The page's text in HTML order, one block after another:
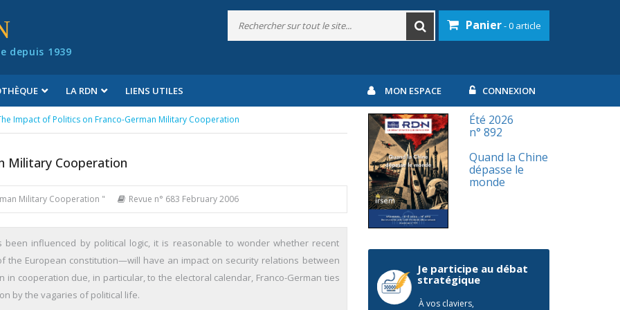
depuis 1939
Panier- 0 article
LA RDN LIENS UTILES MON ESPACE CONNEXION
Impact of Politics on Franco-German Military Cooperation
Military Cooperation
Military Cooperation " Revue n° 683 February 2006
been influenced by political logic, it is reasonable to wonder whether recent
the European constitution—will have an impact on security relations between
cooperation due, in particular, to the electoral calendar, Franco-German ties
by the vagaries of political life.
Été 2026
n° 892
Quand la Chine
dépasse le
monde
Je participe au débat
stratégique
À vos claviers,